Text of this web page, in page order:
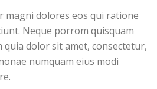
magni dolores eos qui ratione
Neque porrom quisquam
quia dolor sit amet, consectetur,
numquam eius modi